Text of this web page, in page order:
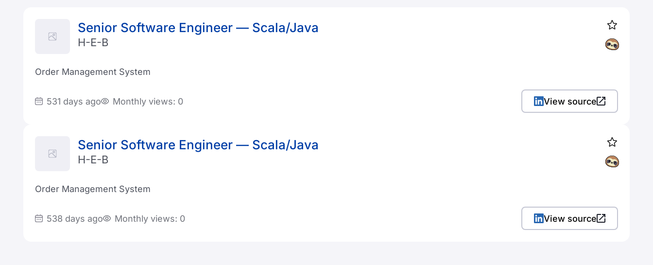
Senior Software Engineer — Scala/Java
H-E-B
Order Management System
531 days ago Monthly views: 0 View source
Senior Software Engineer — Scala/Java
H-E-B
Order Management System
538 days ago Monthly views: 0 View source